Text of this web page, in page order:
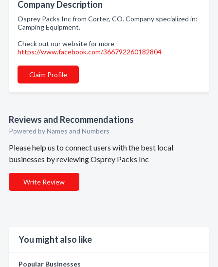
Company Description
Osprey Packs Inc from Cortez, CO. Company specialized in:
Camping Equipment.
Check out our website for more -
https://www.facebook.com/366792260182804
Claim Profile
Reviews and Recommendations
Powered by Names and Numbers
Please help us to connect users with the best local
businesses by reviewing Osprey Packs Inc
Write Review
You might also like
Popular Businesses